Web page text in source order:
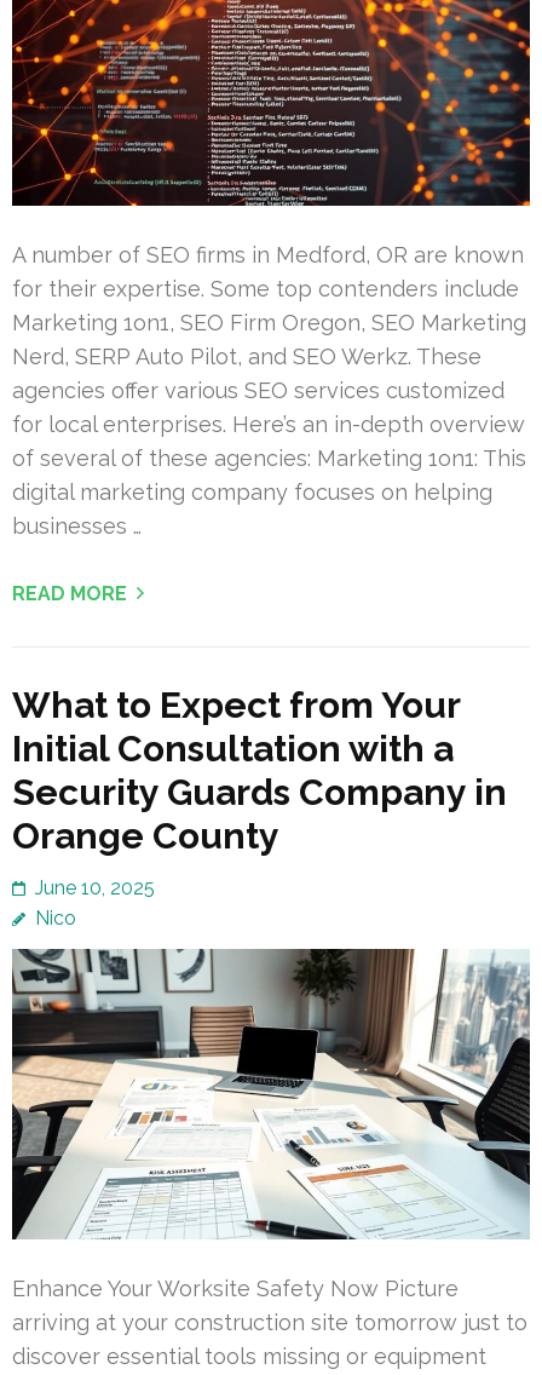
A number of SEO firms in Medford, OR are known
for their expertise. Some top contenders include
Marketing 1on1, SEO Firm Oregon, SEO Marketing
Nerd, SERP Auto Pilot, and SEO Werkz. These
agencies offer various SEO services customized
for local enterprises. Here’s an in-depth overview
of several of these agencies: Marketing 1on1: This
digital marketing company focuses on helping
businesses …
READ MORE
What to Expect from Your
Initial Consultation with a
Security Guards Company in
Orange County
June 10, 2025
Nico
Enhance Your Worksite Safety Now Picture
arriving at your construction site tomorrow just to
discover essential tools missing or equipment